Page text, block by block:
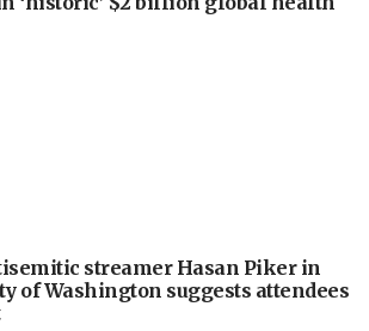
streamer Hasan Piker in
of Washington suggests attendees